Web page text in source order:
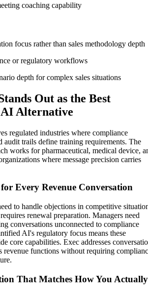
coaching capability
focus rather than sales methodology depth
or regulatory workflows
depth for complex sales situations
Out as the Best
Alternative
regulated industries where compliance
audit trails define training requirements. The
works for pharmaceutical, medical device,
where message precision carries
Every Revenue Conversation
to handle objections in competitive
renewal preparation. Managers need
conversations unconnected to compliance
AI's regulatory focus means these
core capabilities. Exec addresses
revenue functions without requiring
That Matches How You Actually